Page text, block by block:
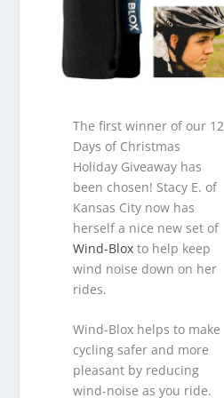
The first winner of our 12
Days of Christmas
Holiday Giveaway has
been chosen! Stacy E. of
Kansas City now has
herself a nice new set of
Wind-Blox to help keep
wind noise down on her
rides.
Wind-Blox helps to make
cycling safer and more
pleasant by reducing
wind-noise as you ride.